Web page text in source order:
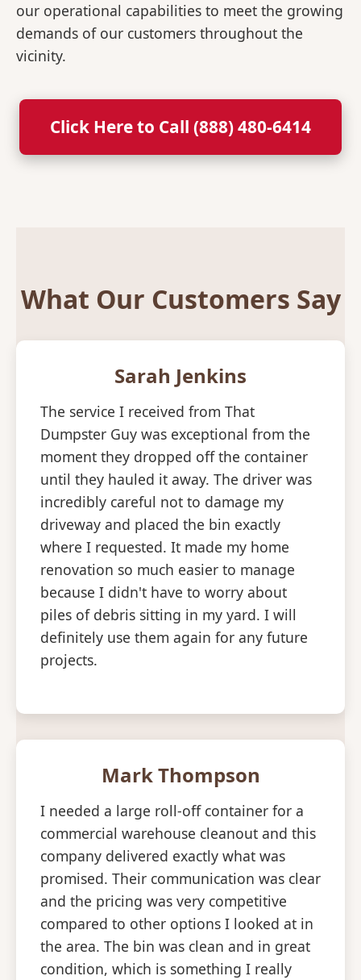
our operational capabilities to meet the growing
demands of our customers throughout the
vicinity.
Click Here to Call (888) 480-6414
What Our Customers Say
Sarah Jenkins
The service I received from That
Dumpster Guy was exceptional from the
moment they dropped off the container
until they hauled it away. The driver was
incredibly careful not to damage my
driveway and placed the bin exactly
where I requested. It made my home
renovation so much easier to manage
because I didn't have to worry about
piles of debris sitting in my yard. I will
definitely use them again for any future
projects.
Mark Thompson
I needed a large roll-off container for a
commercial warehouse cleanout and this
company delivered exactly what was
promised. Their communication was clear
and the pricing was very competitive
compared to other options I looked at in
the area. The bin was clean and in great
condition, which is something I really